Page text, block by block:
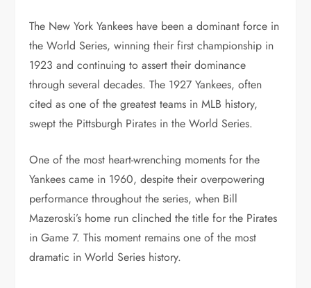
The New York Yankees have been a dominant force in
the World Series, winning their first championship in
1923 and continuing to assert their dominance
through several decades. The 1927 Yankees, often
cited as one of the greatest teams in MLB history,
swept the Pittsburgh Pirates in the World Series.
One of the most heart-wrenching moments for the
Yankees came in 1960, despite their overpowering
performance throughout the series, when Bill
Mazeroski’s home run clinched the title for the Pirates
in Game 7. This moment remains one of the most
dramatic in World Series history.